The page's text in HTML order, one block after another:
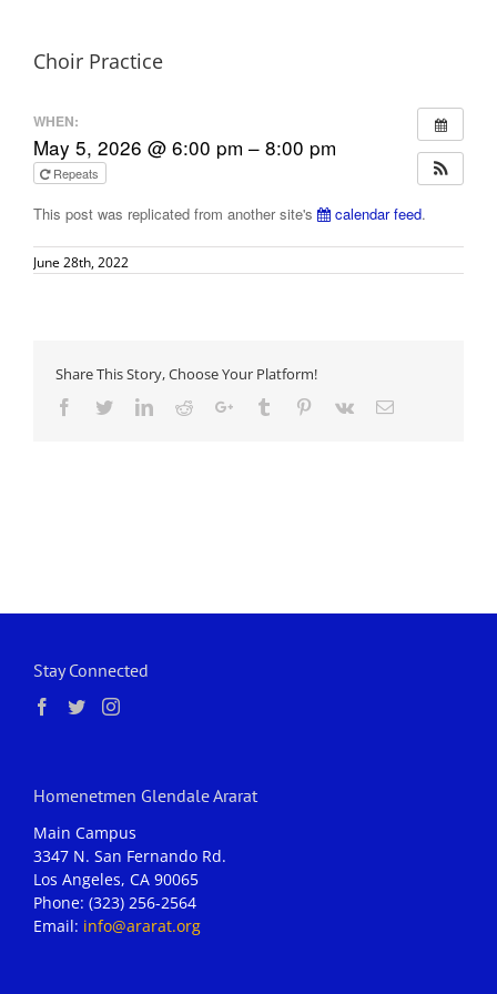
Choir Practice
WHEN:
May 5, 2026 @ 6:00 pm – 8:00 pm
Repeats
This post was replicated from another site's calendar feed.
June 28th, 2022
Share This Story, Choose Your Platform!
Facebook
TwitterLinkedIn
RedditGoogle+Tumblr Pinterest
Vk Email
Stay Connected
Homenetmen Glendale Ararat
Main Campus
3347 N. San Fernando Rd.
Los Angeles, CA 90065
Phone: (323) 256-2564
Email: info@ararat.org